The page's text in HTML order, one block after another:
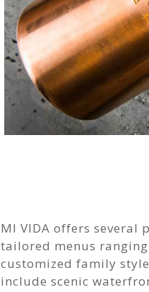
MI VIDA offers several
tailored menus
customized family
include scenic